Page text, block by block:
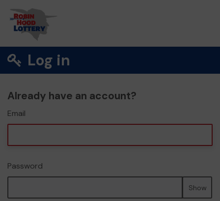
Log in
Already have an account?
Email
Password
Show